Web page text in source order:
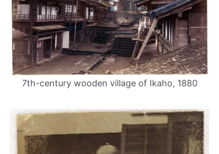
7th-century wooden village of Ikaho, 1880